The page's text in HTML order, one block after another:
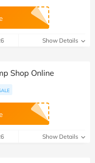
Show Details
Shop Online
Show Details